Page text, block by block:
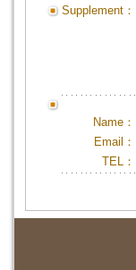
Supplement：
Name：
Email：
TEL：